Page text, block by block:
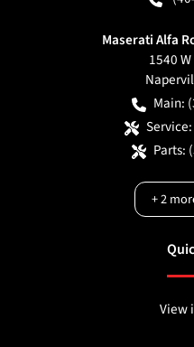
Maserati Alfa
1540
Main:
Service:
Parts:
+2
View